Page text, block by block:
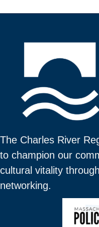
The Charles River
to champion our
cultural vitality
networking.